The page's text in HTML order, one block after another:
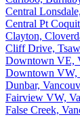
Central
Central Pt
Clayton,
Cliff Drive,
Downtown VE,
Downtown VW,
Dunbar,
Fairview VW,
False Creek,